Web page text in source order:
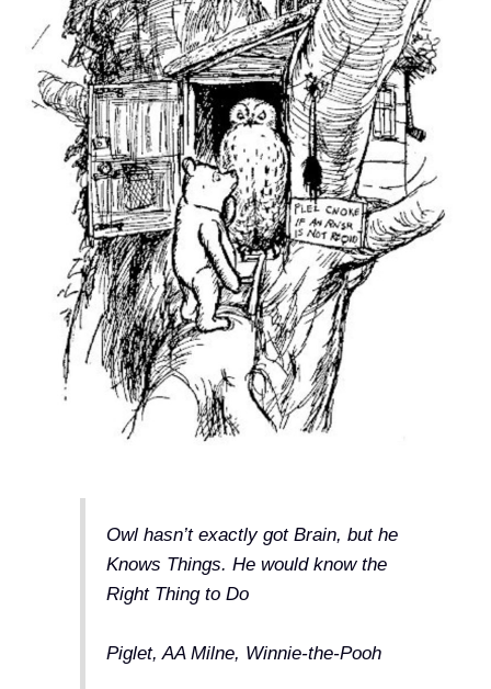
Owl hasn’t exactly got Brain, but he
Knows Things. He would know the
Right Thing to Do
Piglet, AA Milne, Winnie-the-Pooh